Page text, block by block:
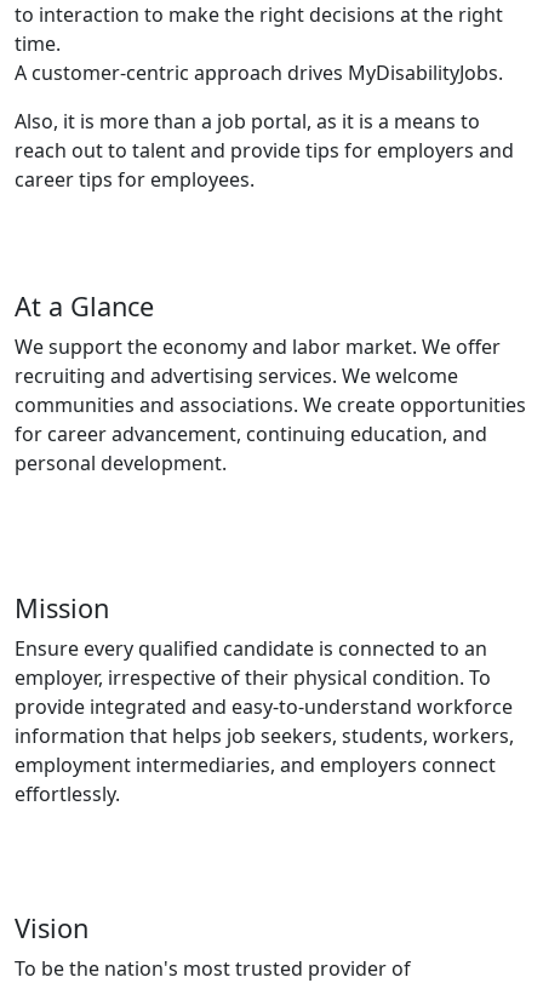
to interaction to make the right decisions at the right
time.
A customer-centric approach drives MyDisabilityJobs.
Also, it is more than a job portal, as it is a means to
reach out to talent and provide tips for employers and
career tips for employees.
At a Glance
We support the economy and labor market. We offer
recruiting and advertising services. We welcome
communities and associations. We create opportunities
for career advancement, continuing education, and
personal development.
Mission
Ensure every qualified candidate is connected to an
employer, irrespective of their physical condition. To
provide integrated and easy-to-understand workforce
information that helps job seekers, students, workers,
employment intermediaries, and employers connect
effortlessly.
Vision
To be the nation's most trusted provider of